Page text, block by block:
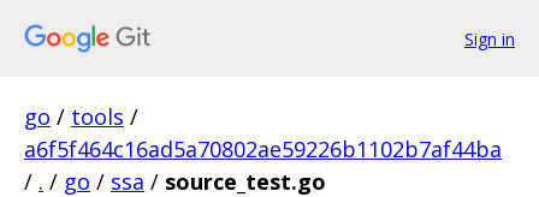
Sign in
go / tools /
a6f5f464c16ad5a70802ae59226b1102b7af44ba
/ . / go / ssa / source_test.go